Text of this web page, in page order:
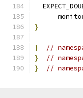
}
}
//
}
//
}
//